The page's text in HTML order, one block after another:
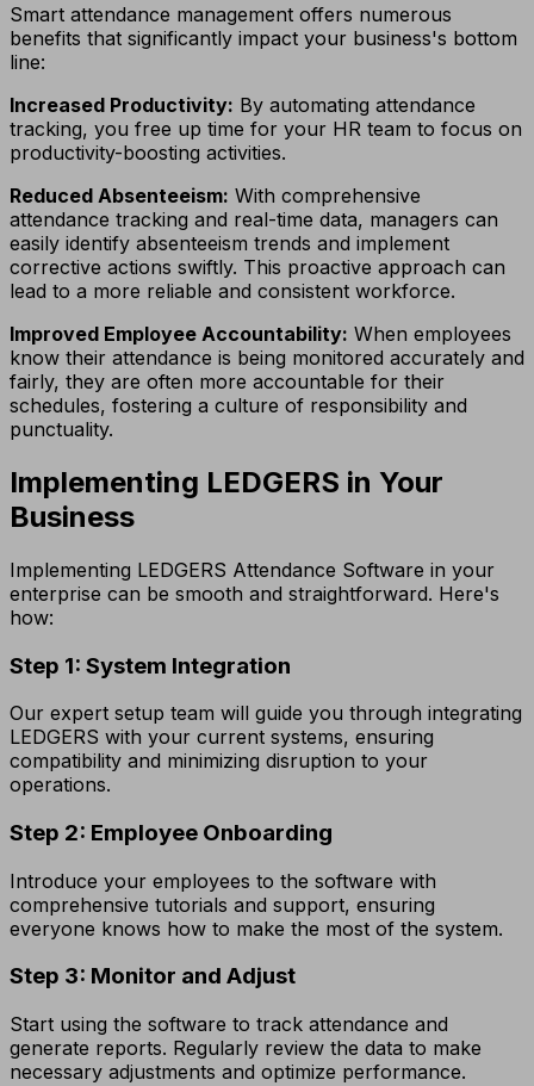
Smart attendance management offers numerous
benefits that significantly impact your business's bottom
line:
Increased Productivity: By automating attendance
tracking, you free up time for your HR team to focus on
productivity-boosting activities.
Reduced Absenteeism: With comprehensive
attendance tracking and real-time data, managers can
easily identify absenteeism trends and implement
corrective actions swiftly. This proactive approach can
lead to a more reliable and consistent workforce.
Improved Employee Accountability: When employees
know their attendance is being monitored accurately and
fairly, they are often more accountable for their
schedules, fostering a culture of responsibility and
punctuality.
Implementing LEDGERS in Your
Business
Implementing LEDGERS Attendance Software in your
enterprise can be smooth and straightforward. Here's
how:
Step 1: System Integration
Our expert setup team will guide you through integrating
LEDGERS with your current systems, ensuring
compatibility and minimizing disruption to your
operations.
Step 2: Employee Onboarding
Introduce your employees to the software with
comprehensive tutorials and support, ensuring
everyone knows how to make the most of the system.
Step 3: Monitor and Adjust
Start using the software to track attendance and
generate reports. Regularly review the data to make
necessary adjustments and optimize performance.